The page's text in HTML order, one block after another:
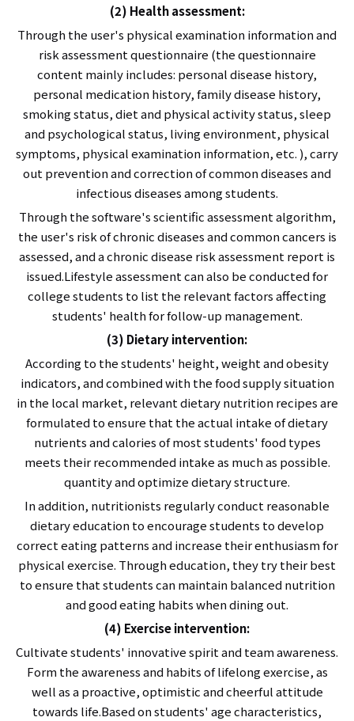
(2) Health assessment:
Through the user's physical examination information and
risk assessment questionnaire (the questionnaire
content mainly includes: personal disease history,
personal medication history, family disease history,
smoking status, diet and physical activity status, sleep
and psychological status, living environment, physical
symptoms, physical examination information, etc. ), carry
out prevention and correction of common diseases and
infectious diseases among students.
Through the software's scientific assessment algorithm,
the user's risk of chronic diseases and common cancers is
assessed, and a chronic disease risk assessment report is
issued.Lifestyle assessment can also be conducted for
college students to list the relevant factors affecting
students' health for follow-up management.
(3) Dietary intervention:
According to the students' height, weight and obesity
indicators, and combined with the food supply situation
in the local market, relevant dietary nutrition recipes are
formulated to ensure that the actual intake of dietary
nutrients and calories of most students' food types
meets their recommended intake as much as possible.
quantity and optimize dietary structure.
In addition, nutritionists regularly conduct reasonable
dietary education to encourage students to develop
correct eating patterns and increase their enthusiasm for
physical exercise. Through education, they try their best
to ensure that students can maintain balanced nutrition
and good eating habits when dining out.
(4) Exercise intervention:
Cultivate students' innovative spirit and team awareness.
Form the awareness and habits of lifelong exercise, as
well as a proactive, optimistic and cheerful attitude
towards life.Based on students' age characteristics,